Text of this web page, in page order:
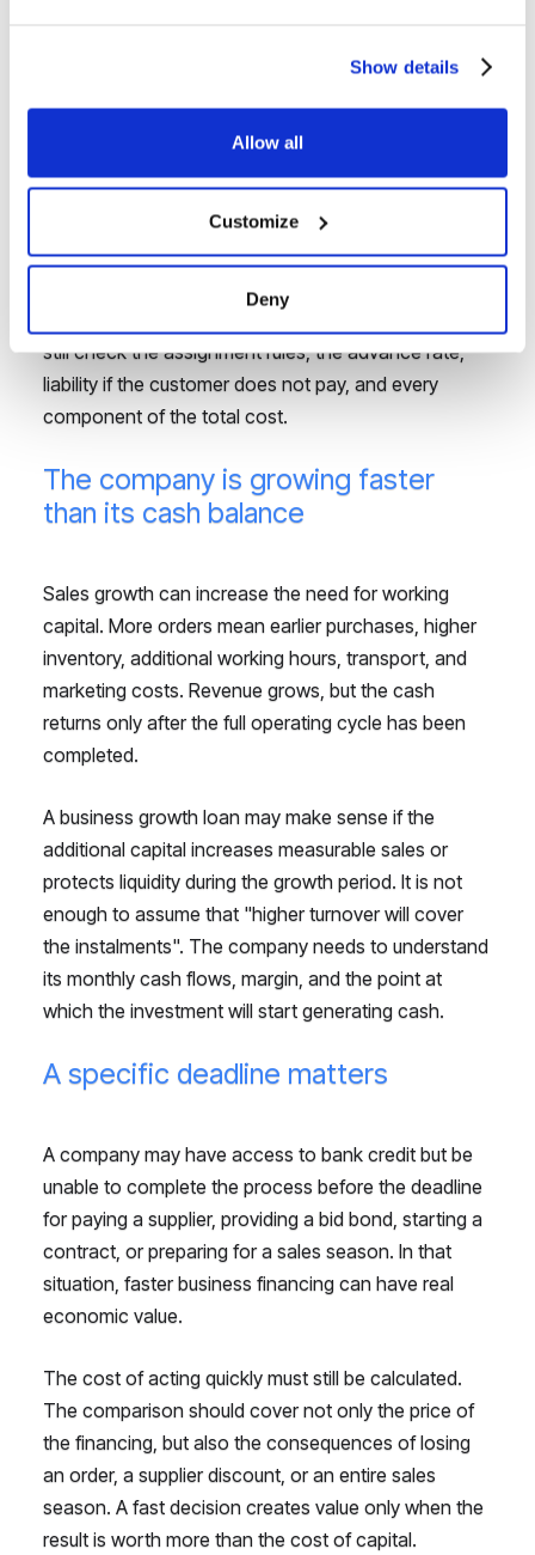
Show details
Allow all
Customize
Deny
an undisputed receivable, the problem is not a lack
In this scenario, an instalment loan may not be the
first solution to consider. Factoring links the financing
to a specific receivable, and settlement is based on
still check the assignment rules, the advance rate,
liability if the customer does not pay, and every
component of the total cost.
The company is growing faster
than its cash balance
Sales growth can increase the need for working
capital. More orders mean earlier purchases, higher
inventory, additional working hours, transport, and
marketing costs. Revenue grows, but the cash
returns only after the full operating cycle has been
completed.
A business growth loan may make sense if the
additional capital increases measurable sales or
protects liquidity during the growth period. It is not
enough to assume that "higher turnover will cover
the instalments". The company needs to understand
its monthly cash flows, margin, and the point at
which the investment will start generating cash.
A specific deadline matters
A company may have access to bank credit but be
unable to complete the process before the deadline
for paying a supplier, providing a bid bond, starting a
contract, or preparing for a sales season. In that
situation, faster business financing can have real
economic value.
The cost of acting quickly must still be calculated.
The comparison should cover not only the price of
the financing, but also the consequences of losing
an order, a supplier discount, or an entire sales
season. A fast decision creates value only when the
result is worth more than the cost of capital.